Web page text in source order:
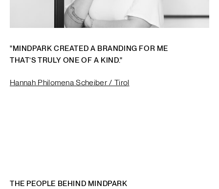
"MINDPARK CREATED A BRANDING FOR ME
THAT’S TRULY ONE OF A KIND."
Hannah Philomena Scheiber / Tirol
THE PEOPLE BEHIND MINDPARK